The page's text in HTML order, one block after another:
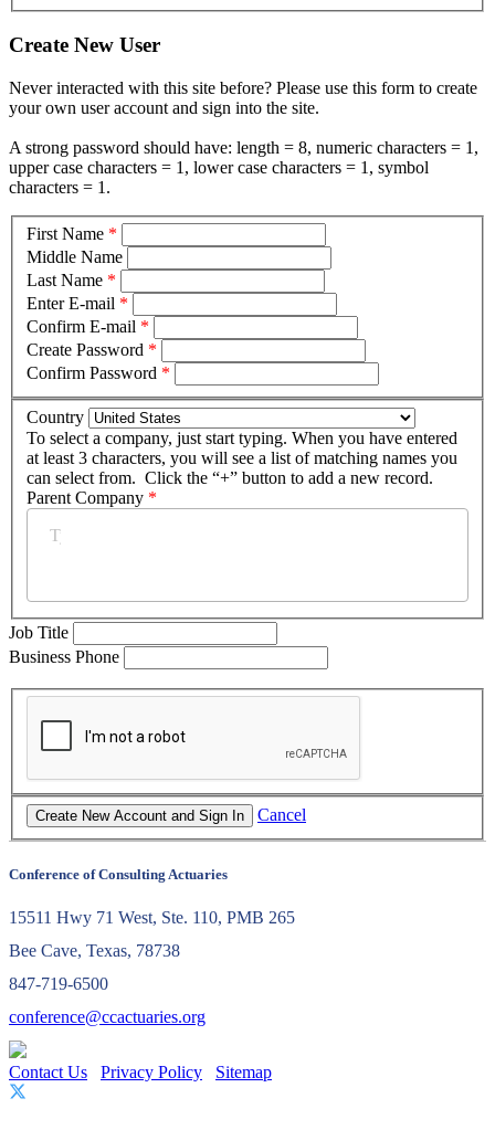
Create New User
Never interacted with this site before? Please use this form to create
your own user account and sign into the site.
A strong password should have: length = 8, numeric characters = 1,
upper case characters = 1, lower case characters = 1, symbol
characters = 1.
First Name *
Middle Name
Last Name *
Enter E-mail *
Confirm E-mail *
Create Password *
Confirm Password *
Country
To select a company, just start typing. When you have entered
at least 3 characters, you will see a list of matching names you
can select from. Click the “+” button to add a new record.
Parent Company *
Job Title
Business Phone
Cancel
Conference of Consulting Actuaries
15511 Hwy 71 West, Ste. 110, PMB 265
Bee Cave, Texas, 78738
847-719-6500
conference@ccactuaries.org
Contact Us Privacy Policy Sitemap